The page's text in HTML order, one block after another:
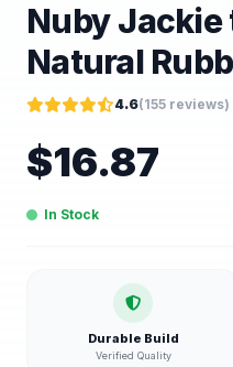
Nuby Jackie
Natural
4.6(155 reviews)
$16.87
In Stock
Durable Build
Verified Quality